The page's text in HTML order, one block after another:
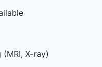
X-ray)